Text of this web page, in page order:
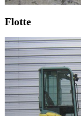
Flotte